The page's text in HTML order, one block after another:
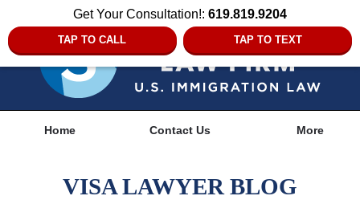
Get Your Consultation!: 619.819.9204
TAP TO CALL TAP TO TEXT
Home Contact Us More
VISA LAWYER BLOG